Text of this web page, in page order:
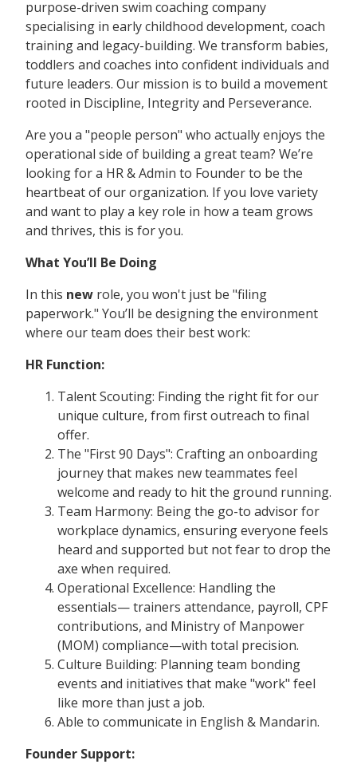
purpose-driven swim coaching company
specialising in early childhood development, coach
training and legacy-building. We transform babies,
toddlers and coaches into confident individuals and
future leaders. Our mission is to build a movement
rooted in Discipline, Integrity and Perseverance.
Are you a "people person" who actually enjoys the
operational side of building a great team? We’re
looking for a HR & Admin to Founder to be the
heartbeat of our organization. If you love variety
and want to play a key role in how a team grows
and thrives, this is for you.
What You’ll Be Doing
In this new role, you won't just be "filing
paperwork." You’ll be designing the environment
where our team does their best work:
HR Function:
Talent Scouting: Finding the right fit for our
unique culture, from first outreach to final
offer.
The "First 90 Days": Crafting an onboarding
journey that makes new teammates feel
welcome and ready to hit the ground running.
Team Harmony: Being the go-to advisor for
workplace dynamics, ensuring everyone feels
heard and supported but not fear to drop the
axe when required.
Operational Excellence: Handling the
essentials— trainers attendance, payroll, CPF
contributions, and Ministry of Manpower
(MOM) compliance—with total precision.
Culture Building: Planning team bonding
events and initiatives that make "work" feel
like more than just a job.
Able to communicate in English & Mandarin.
Founder Support: